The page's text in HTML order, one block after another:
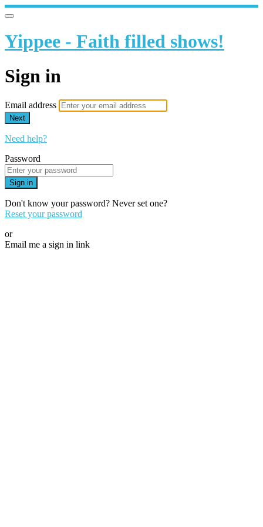
Yippee - Faith filled shows!
Sign in
Email address
Next
Need help?
Password
Sign in
Don't know your password? Never set one?
Reset your password
or
Email me a sign in link